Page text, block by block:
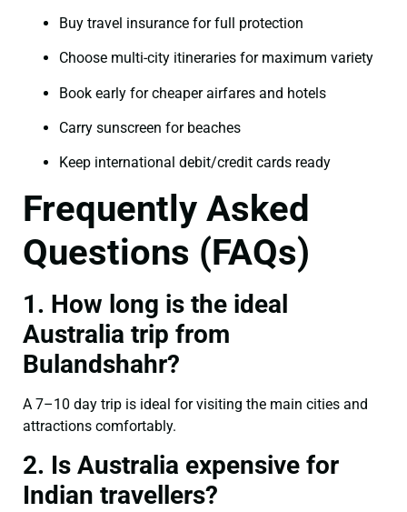
Buy travel insurance for full protection
Choose multi-city itineraries for maximum variety
Book early for cheaper airfares and hotels
Carry sunscreen for beaches
Keep international debit/credit cards ready
Frequently Asked
Questions (FAQs)
1. How long is the ideal
Australia trip from
Bulandshahr?
A 7–10 day trip is ideal for visiting the main cities and
attractions comfortably.
2. Is Australia expensive for
Indian travellers?